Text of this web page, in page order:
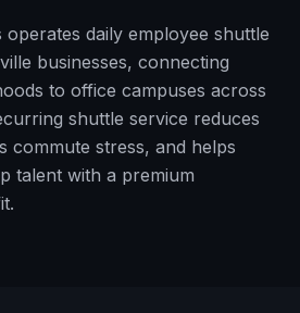
daily employee shuttle
businesses, connecting
to office campuses across
shuttle service reduces
commute stress, and helps
talent with a premium